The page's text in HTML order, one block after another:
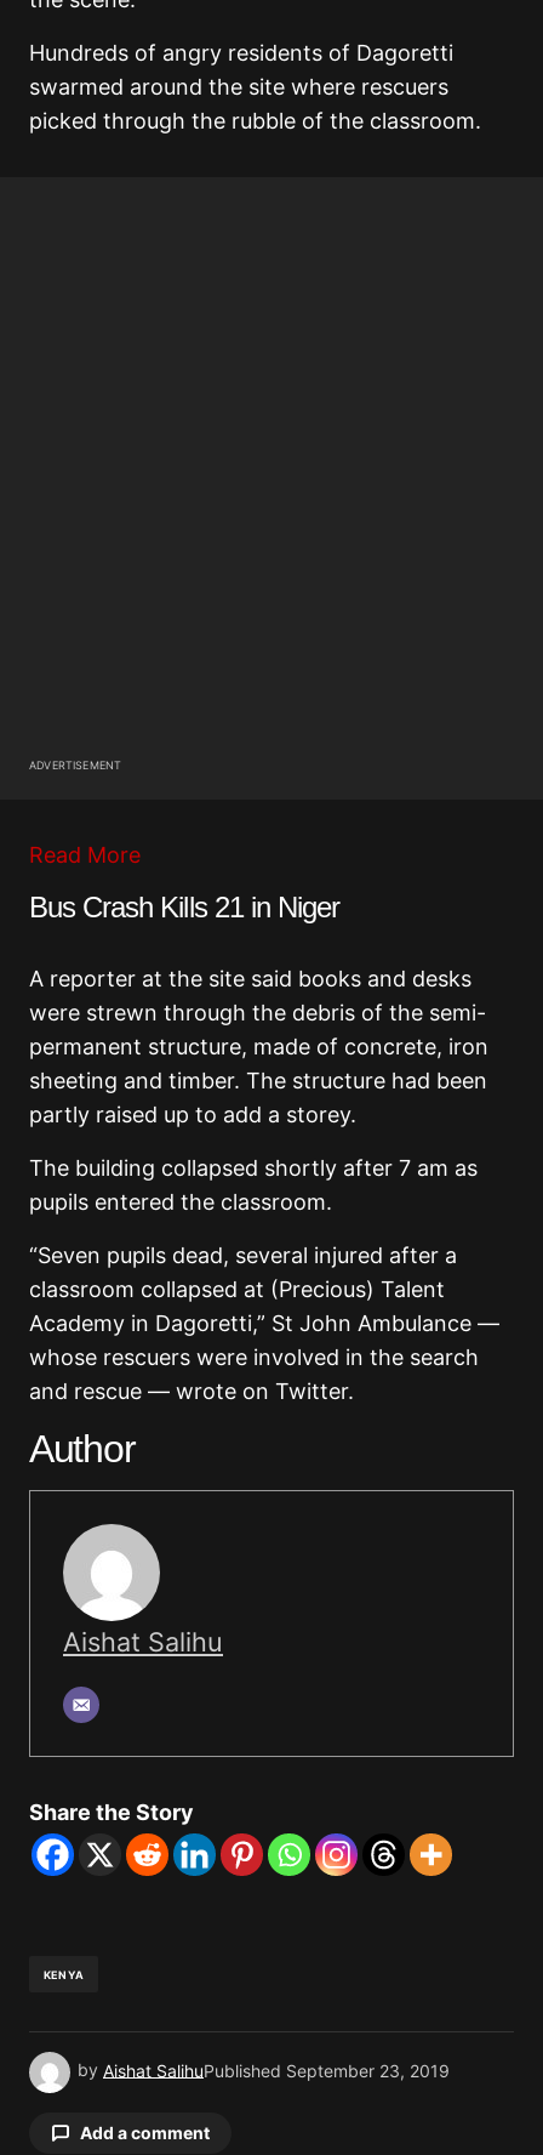
Hundreds of angry residents of Dagoretti
swarmed around the site where rescuers
picked through the rubble of the classroom.
ADVERTISEMENT
Read More
Bus Crash Kills 21 in Niger
A reporter at the site said books and desks
were strewn through the debris of the semi-
permanent structure, made of concrete, iron
sheeting and timber. The structure had been
partly raised up to add a storey.
The building collapsed shortly after 7 am as
pupils entered the classroom.
“Seven pupils dead, several injured after a
classroom collapsed at (Precious) Talent
Academy in Dagoretti,” St John Ambulance —
whose rescuers were involved in the search
and rescue — wrote on Twitter.
Author
Aishat Salihu
Share the Story
KENYA
by Aishat SalihuPublished September 23, 2019
Add a comment